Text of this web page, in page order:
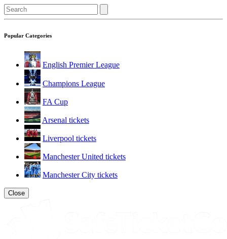
Popular Categories
English Premier League
Champions League
FA Cup
Arsenal tickets
Liverpool tickets
Manchester United tickets
Manchester City tickets
Close